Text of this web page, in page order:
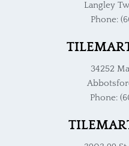
Langley
Phone:
34252
Phone: